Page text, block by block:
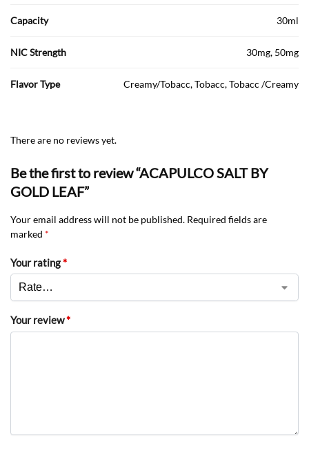
Capacity 30ml
NIC Strength 30mg, 50mg
Flavor Type Creamy/Tobacc, Tobacc, Tobacc /Creamy
There are no reviews yet.
Be the first to review “ACAPULCO SALT BY
GOLD LEAF”
Your email address will not be published. Required fields are
marked *
Your rating*
Your review*